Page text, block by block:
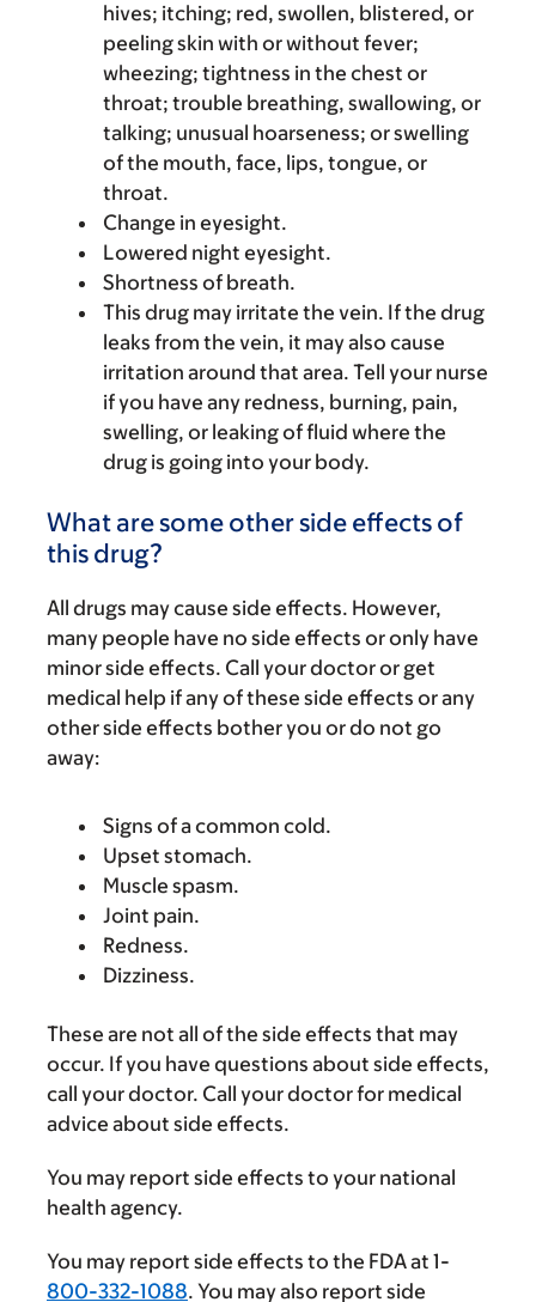
hives; itching; red, swollen, blistered, or
peeling skin with or without fever;
wheezing; tightness in the chest or
throat; trouble breathing, swallowing, or
talking; unusual hoarseness; or swelling
of the mouth, face, lips, tongue, or
throat.
Change in eyesight.
Lowered night eyesight.
Shortness of breath.
This drug may irritate the vein. If the drug
leaks from the vein, it may also cause
irritation around that area. Tell your nurse
if you have any redness, burning, pain,
swelling, or leaking of fluid where the
drug is going into your body.
What are some other side effects of
this drug?
All drugs may cause side effects. However,
many people have no side effects or only have
minor side effects. Call your doctor or get
medical help if any of these side effects or any
other side effects bother you or do not go
away:
Signs of a common cold.
Upset stomach.
Muscle spasm.
Joint pain.
Redness.
Dizziness.
These are not all of the side effects that may
occur. If you have questions about side effects,
call your doctor. Call your doctor for medical
advice about side effects.
You may report side effects to your national
health agency.
You may report side effects to the FDA at 1-
800-332-1088. You may also report side